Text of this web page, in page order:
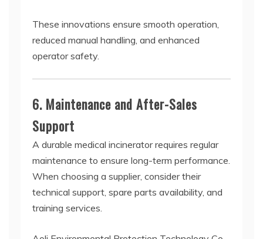
These innovations ensure smooth operation,
reduced manual handling, and enhanced
operator safety.
6. Maintenance and After-Sales
Support
A durable medical incinerator requires regular
maintenance to ensure long-term performance.
When choosing a supplier, consider their
technical support, spare parts availability, and
training services.